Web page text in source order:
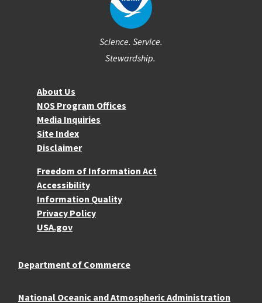
Science. Service.
Stewardship.
About NOSAbout Us
NOS Program Offices
Media Inquiries
Site Index
Disclaimer
More Resources
Freedom of Information Act
Accessibility
Information Quality
Privacy Policy
USA.gov
Department of Commerce
National Oceanic and Atmospheric Administration